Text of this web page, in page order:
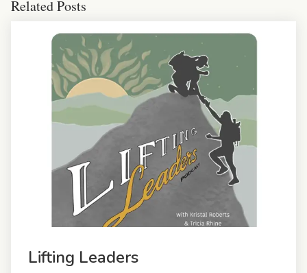
Related Posts
Lifting Leaders